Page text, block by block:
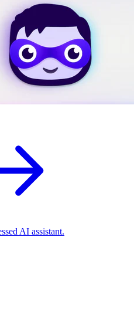
AI assistant.